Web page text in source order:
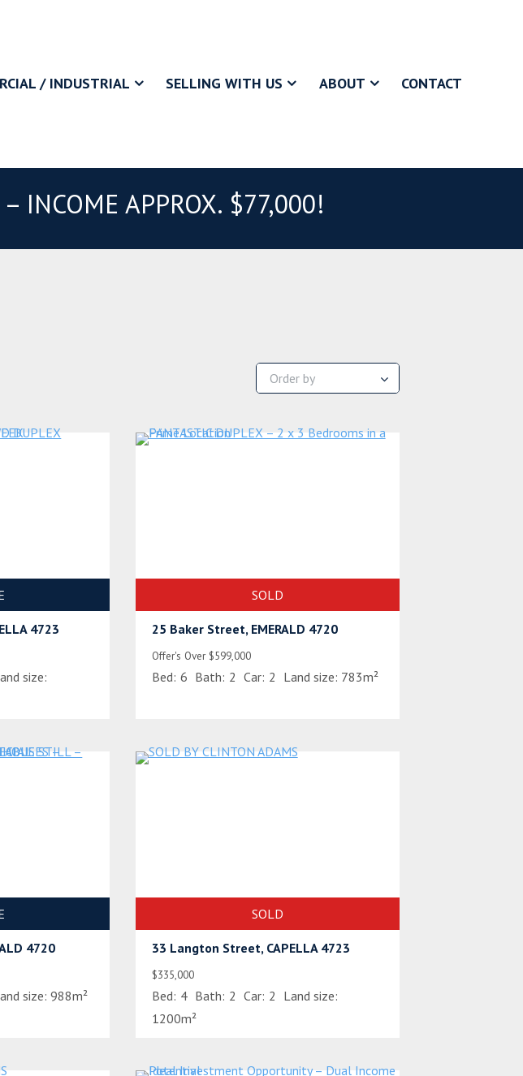
/ INDUSTRIAL SELLING WITH US ABOUT CONTACT
INCOME APPROX. $77,000!
4723
size:
SOLD
25 Baker Street, EMERALD 4720
Offer's Over $599,000
Bed: 6 Bath: 2 Car: 2 Land size: 783m²
4720
size: 988m²
SOLD
33 Langton Street, CAPELLA 4723
$335,000
Bed: 4 Bath: 2 Car: 2 Land size:
1200m²